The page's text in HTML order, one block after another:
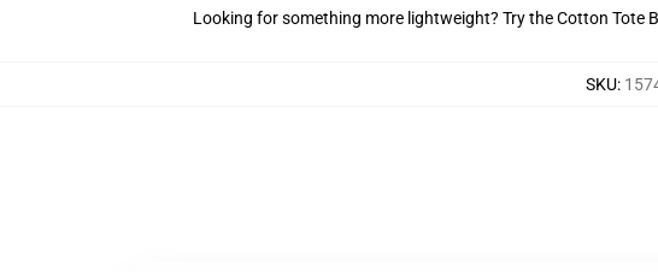
Looking for something more lightweight? Try the Cotton Tote
SKU: